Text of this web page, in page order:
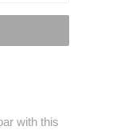
with this